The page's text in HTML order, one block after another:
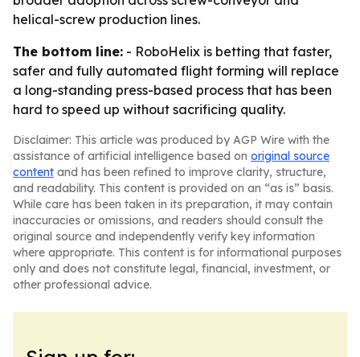
helical-screw production lines.
The bottom line: - RoboHelix is betting that faster,
safer and fully automated flight forming will replace
a long-standing press-based process that has been
hard to speed up without sacrificing quality.
Disclaimer: This article was produced by AGP Wire with the
assistance of artificial intelligence based on original source
content and has been refined to improve clarity, structure,
and readability. This content is provided on an “as is” basis.
While care has been taken in its preparation, it may contain
inaccuracies or omissions, and readers should consult the
original source and independently verify key information
where appropriate. This content is for informational purposes
only and does not constitute legal, financial, investment, or
other professional advice.